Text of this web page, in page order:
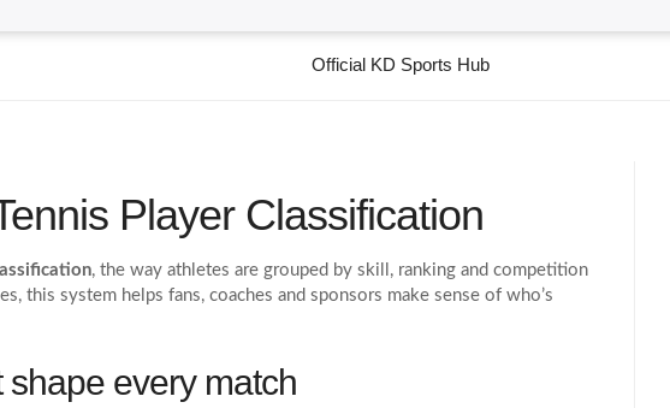
Official KD Sports Hub
Player Classification
, the way athletes are grouped by skill, ranking and competition
, this system helps fans, coaches and sponsors make sense of who’s
every match